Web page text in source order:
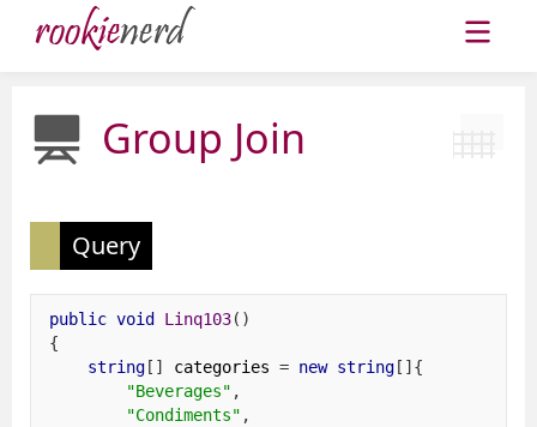
Group Join
Query
public void Linq103()
{
string[] categories = new string[]{
"Beverages" ,
"Condiments" ,